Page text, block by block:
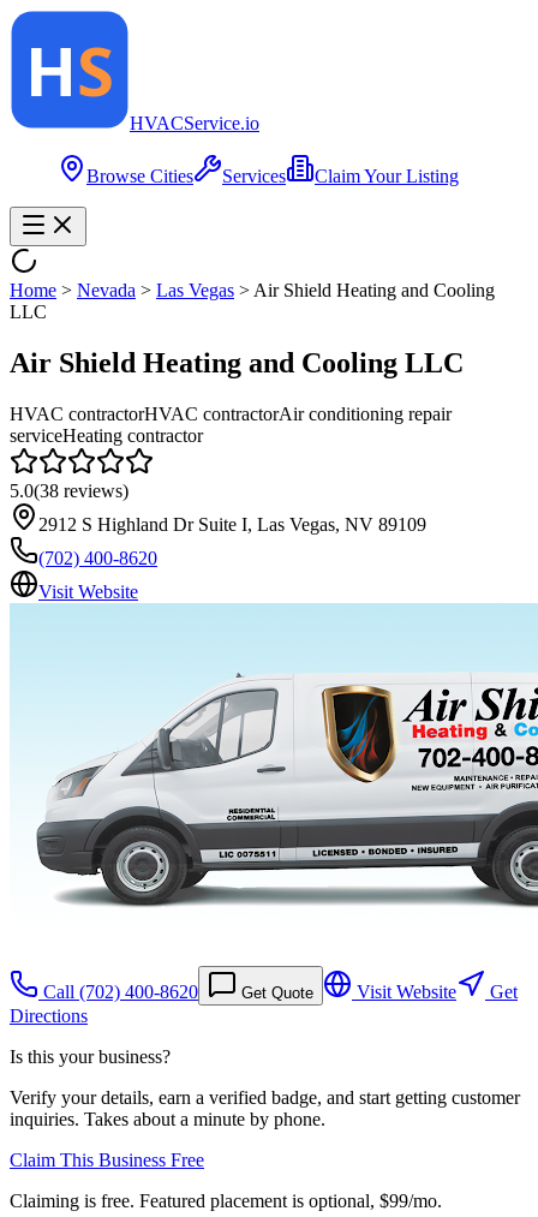
HVACService.io
Browse Cities Services Claim Your Listing
Home > Nevada > Las Vegas > Air Shield Heating and Cooling
LLC
Air Shield Heating and Cooling LLC
HVAC contractorHVAC contractorAir conditioning repair
serviceHeating contractor
5.0(38 reviews)
2912 S Highland Dr Suite I, Las Vegas, NV 89109
(702) 400-8620
Visit Website
Call (702) 400-8620 Get Quote Visit Website
Get
Directions
Is this your business?
Verify your details, earn a verified badge, and start getting customer
inquiries. Takes about a minute by phone.
Claim This Business Free
Claiming is free. Featured placement is optional, $99/mo.